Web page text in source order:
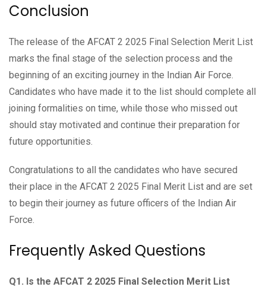
Conclusion
The release of the AFCAT 2 2025 Final Selection Merit List
marks the final stage of the selection process and the
beginning of an exciting journey in the Indian Air Force.
Candidates who have made it to the list should complete all
joining formalities on time, while those who missed out
should stay motivated and continue their preparation for
future opportunities.
Congratulations to all the candidates who have secured
their place in the AFCAT 2 2025 Final Merit List and are set
to begin their journey as future officers of the Indian Air
Force.
Frequently Asked Questions
Q1. Is the AFCAT 2 2025 Final Selection Merit List